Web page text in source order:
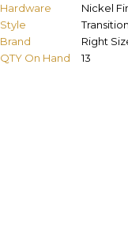
Hardware
Nickel
Style
Brand
Right
QTY On Hand
13